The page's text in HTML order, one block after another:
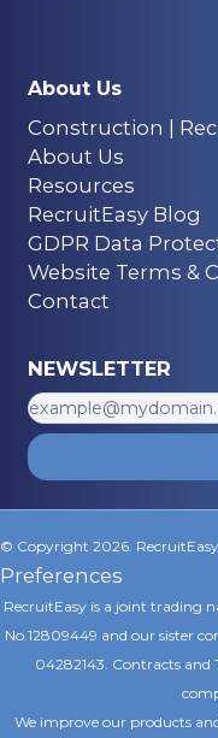
About Us
Construction |
About Us
Resources
RecruitEasy Blog
GDPR Data
Website Terms &
Contact
NEWSLETTER
© Copyright 2026.
Preferences
RecruitEasy is a joint trading
No.12809449 and our sister
04282143. Contracts and
We improve our products